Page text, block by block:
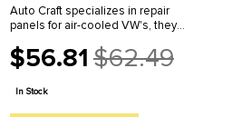
Auto Craft specializes in repair
panels for air-cooled VW's, they
house, to exacting standards of
quality. The vast majority of parts
are reverse engineered from ...
$56.81
Old
price
$62.49
In Stock